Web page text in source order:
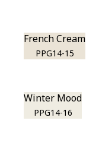
French Cream
PPG14-15
Winter Mood
PPG14-16